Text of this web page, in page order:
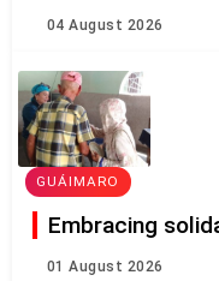
04 August 2026
GUÁIMARO
Embracing
01 August 2026